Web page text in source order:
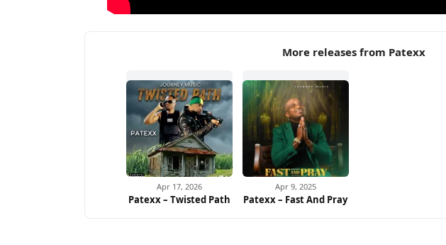
More releases from Patexx
Apr 17, 2026
Patexx – Twisted Path
Apr 9, 2025
Patexx – Fast And Pray